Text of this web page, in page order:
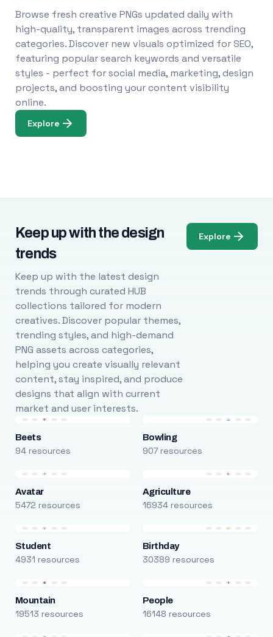
Browse fresh creative PNGs updated daily with
high-quality, transparent images across trending
categories. Discover new visuals optimized for SEO,
featuring popular search keywords and versatile
styles - perfect for social media, marketing, design
projects, and boosting your content visibility
online.
Explore
Keep up with the design
trends
Keep up with the latest design
trends through curated HUB
collections tailored for modern
creatives. Discover popular themes,
trending styles, and high-demand
PNG assets across categories,
helping you create visually relevant
content, stay inspired, and produce
designs that align with current
market and user interests.
Explore
Beets
94 resources
Bowling
907 resources
Avatar
5472 resources
Agriculture
16934 resources
Student
4931 resources
Birthday
30389 resources
Mountain
19513 resources
People
16148 resources